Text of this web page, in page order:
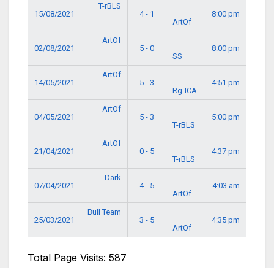
15/08/2021
T-rBLS
4 - 1
ArtOf
8:00 pm
02/08/2021
ArtOf
5 - 0
SS
8:00 pm
14/05/2021
ArtOf
5 - 3
Rg-ICA
4:51 pm
04/05/2021
ArtOf
5 - 3
T-rBLS
5:00 pm
21/04/2021
ArtOf
0 - 5
T-rBLS
4:37 pm
07/04/2021
Dark
4 - 5
ArtOf
4:03 am
25/03/2021
Bull Team
3 - 5
ArtOf
4:35 pm
Total Page Visits: 587